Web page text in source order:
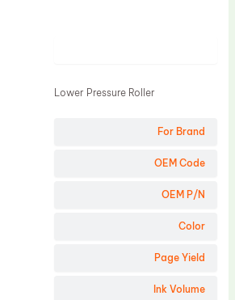
For Brand
OEM Code
OEM P/N
Color
Page Yield
Ink Volume
Lower Pressure Roller